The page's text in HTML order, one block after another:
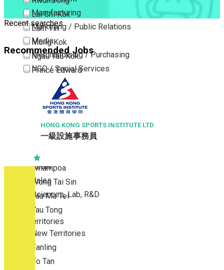
Lai Chi Kok
Lam Tin
Mong Kok
Ngau Tau Kok
Prince Edward
San Po Kong
Sham Shui Po
Tai Kok Tsui
To Kwa Wan
Tsim Sha Tsui
Tsimshatsui East
Whampoa
Wong Tai Sin
Yau Ma Tei
Yau Tong
New Territories
New Territories
Fanling
Fo Tan
Manufacturing
Marketing / Public Relations
Media
Merchandising / Purchasing
NGO / Social Services
Part Time / Temporary Job / Contract
Professional Services
Property / Estate Management / Security
Publishing / Printing
Quality Assurance / Control & Testing
Retail
Sales
Sciences, Lab, R&D
Recent searches
Recommended Jobs
HONG KONG SPORTS INSTITUTE LTD
一級設施事務員